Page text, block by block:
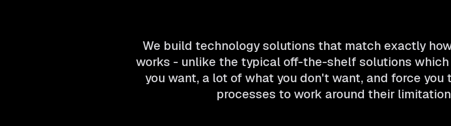
We build technology solutions that match exactly
works - unlike the typical off-the-shelf solutions
you want, a lot of what you don't want, and force you
processes to work around their